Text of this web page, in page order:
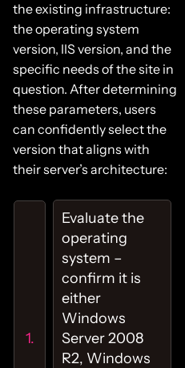
the existing infrastructure:
the operating system
version, IIS version, and the
specific needs of the site in
question. After determining
these parameters, users
can confidently select the
version that aligns with
their server’s architecture:
Evaluate the
operating
system –
confirm it is
either
Windows
Server 2008
R2, Windows